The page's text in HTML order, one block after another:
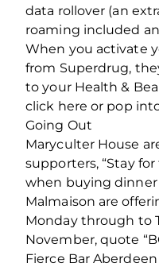
data rollover (an
roaming included
When you activate
from Superdrug,
to your Health &
click here or pop
Going Out
Maryculter House
supporters, “Stay
when buying dinner
Malmaison are
Monday through to
November, quote
Fierce Bar